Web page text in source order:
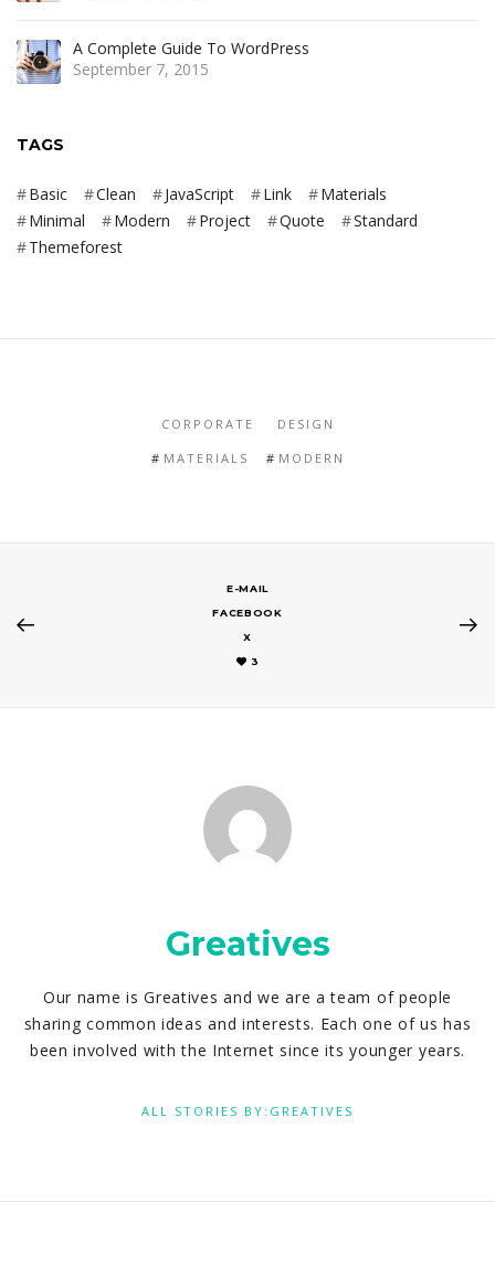
A Complete Guide To WordPress
September 7, 2015
TAGS
Basic Clean JavaScript Link
Materials
Minimal
Modern Project Quote
Standard
Themeforest
CORPORATE DESIGN
MATERIALS MODERN
E-MAIL
FACEBOOK
X
3
Greatives
Our name is Greatives and we are a team of people
sharing common ideas and interests. Each one of us has
been involved with the Internet since its younger years.
ALL STORIES BY:GREATIVES